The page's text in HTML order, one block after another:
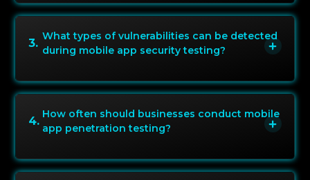
3.
What types of vulnerabilities can be detected
during mobile app security testing?
4.
How often should businesses conduct mobile
app penetration testing?